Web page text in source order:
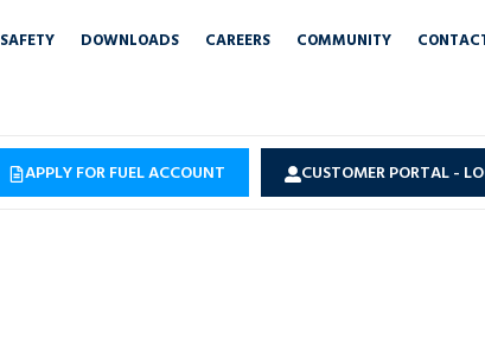
SAFETY DOWNLOADS CAREERS COMMUNITY
APPLY FOR FUEL ACCOUNT CUSTOMER PORTAL -